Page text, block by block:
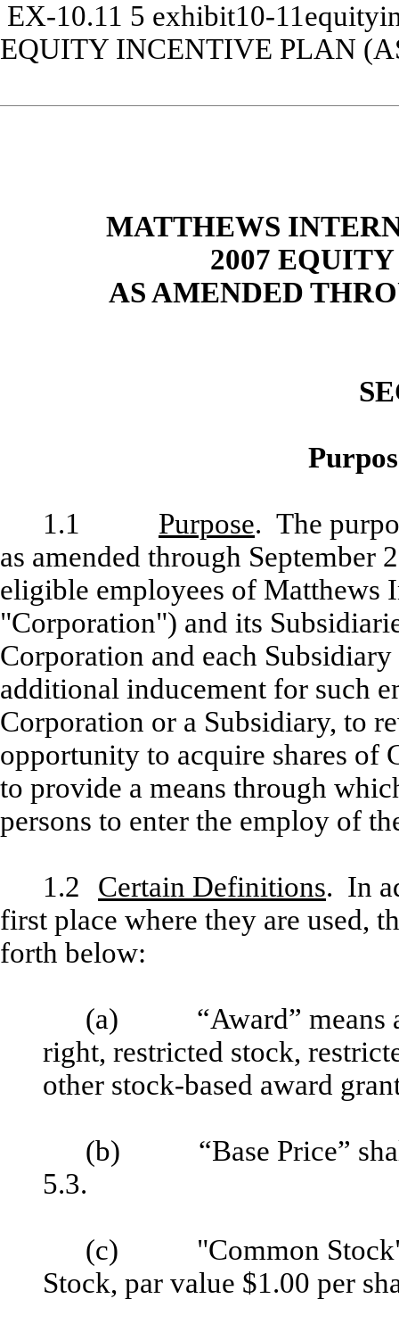
EX-10.11 5 exhibit10-
EQUITY INCENTIVE PLAN
MATTHEWS
2007
AS AMENDED
1.1 Purpose. The
as amended through September
eligible employees of Matthews
"Corporation") and its
Corporation and each
additional inducement for such
Corporation or a Subsidiary, to
opportunity to acquire shares of
to provide a means through
persons to enter the employ of
1.2 Certain Definitions. In
first place where they are used,
forth below:
(a) “Award” means a
right, restricted stock,
other stock-based award
(b) “Base Price” shall
5.3.
(c) "Common Stock"
Stock, par value $1.00 per